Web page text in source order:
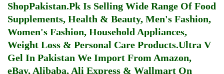
ShopPakistan.Pk Is Selling Wide Range Of Food
Supplements, Health & Beauty, Men's Fashion,
Women's Fashion, Household Appliances,
Weight Loss & Personal Care Products.Ultra V
Gel In Pakistan We Import From Amazon,
eBay, Alibaba, Ali Express & Wallmart On